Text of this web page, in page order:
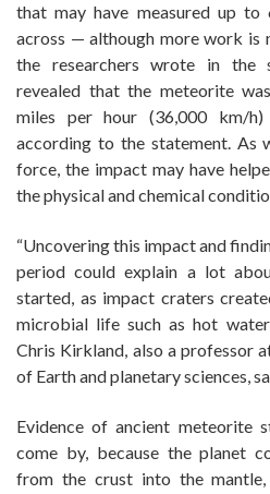
that may have measured up
across — although more work is
the researchers wrote in the
revealed that the meteorite
miles per hour (36,000 km/
according to the statement. As
force, the impact may have
the physical and chemical
“Uncovering this impact and
period could explain a lot
started, as impact craters
microbial life such as hot
Chris Kirkland, also a professor
of Earth and planetary sciences,
Evidence of ancient meteorite
come by, because the planet
from the crust into the mantle,